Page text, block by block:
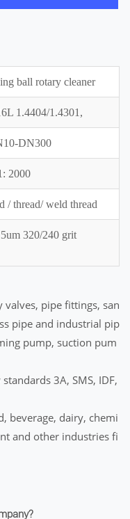
ball rotary cleaner
1.4404/1.4301,
DN300
2000
/ thread/ weld thread
320/240 grit
pipe fittings, san
pipe and industrial pip
pump, suction pum
3A, SMS, IDF,
beverage, dairy, chemi
and other industries fi